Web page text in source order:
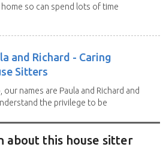
so can spend lots of time
and Richard - Caring
Sitters
our names are Paula and Richard and
the privilege to be
about this house sitter